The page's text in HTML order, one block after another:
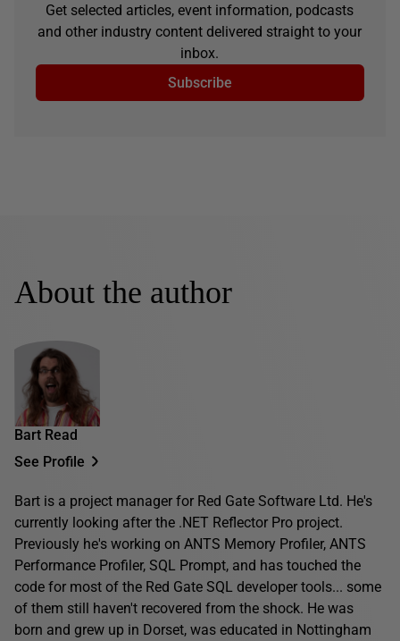
Get selected articles, event information, podcasts
and other industry content delivered straight to your
inbox.
Subscribe
About the author
Bart Read
See Profile
Bart is a project manager for Red Gate Software Ltd. He's
currently looking after the .NET Reflector Pro project.
Previously he's working on ANTS Memory Profiler, ANTS
Performance Profiler, SQL Prompt, and has touched the
code for most of the Red Gate SQL developer tools... some
of them still haven't recovered from the shock. He was
born and grew up in Dorset, was educated in Nottingham